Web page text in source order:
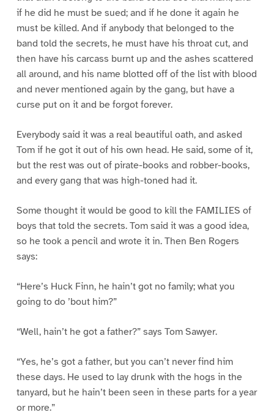
if he did he must be sued; and if he done it again he
must be killed. And if anybody that belonged to the
band told the secrets, he must have his throat cut, and
then have his carcass burnt up and the ashes scattered
all around, and his name blotted off of the list with blood
and never mentioned again by the gang, but have a
curse put on it and be forgot forever.
Everybody said it was a real beautiful oath, and asked
Tom if he got it out of his own head. He said, some of it,
but the rest was out of pirate-books and robber-books,
and every gang that was high-toned had it.
Some thought it would be good to kill the FAMILIES of
boys that told the secrets. Tom said it was a good idea,
so he took a pencil and wrote it in. Then Ben Rogers
says:
“Here’s Huck Finn, he hain’t got no family; what you
going to do ’bout him?”
“Well, hain’t he got a father?” says Tom Sawyer.
“Yes, he’s got a father, but you can’t never find him
these days. He used to lay drunk with the hogs in the
tanyard, but he hain’t been seen in these parts for a year
or more.”